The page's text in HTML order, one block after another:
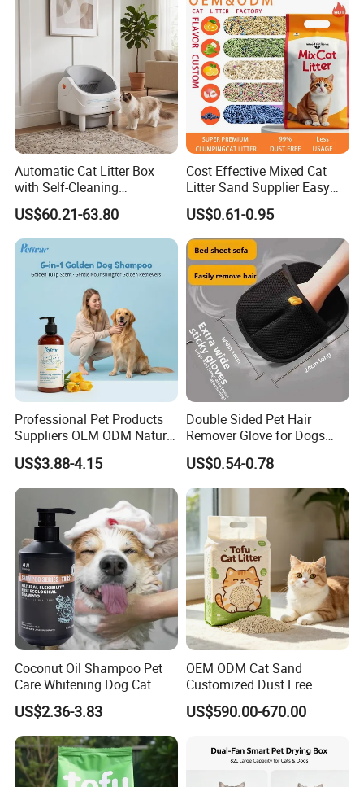
Automatic Cat Litter Box
with Self-Cleaning
Technology for Convenience
US$60.21-63.80
Cost Effective Mixed Cat
Litter Sand Supplier Easy
Clumping Biodegradable
Cat Litter OEM Packaging
for Pet Retailers
US$0.61-0.95
Professional Pet Products
Suppliers OEM ODM Natural
6-in-1 Dog Shampoo, Gentle
Sensitive Skin Pet Grooming
Products, Private Label
Available
US$3.88-4.15
Double Sided Pet Hair
Remover Glove for Dogs
Cats Couch Cleaning
US$0.54-0.78
Coconut Oil Shampoo Pet
Care Whitening Dog Cat
Grooming Hair Cleaning
Beauty
US$2.36-3.83
OEM ODM Cat Sand
Customized Dust Free
Flushable Food Grade Tofu
Cat Litter Manufacturer for
US$590.00-670.00